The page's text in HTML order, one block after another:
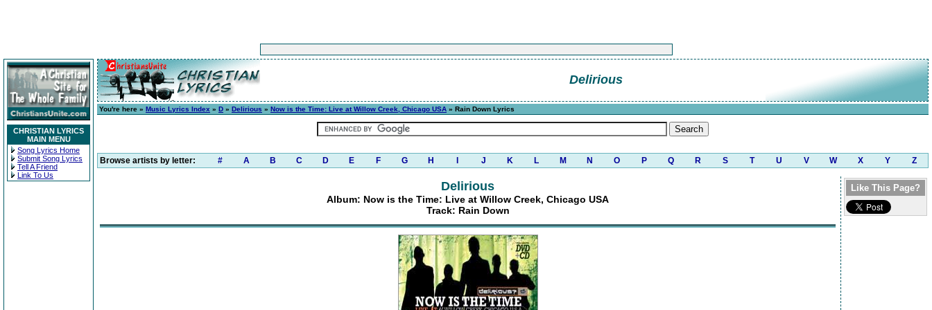
CHRISTIAN LYRICS
MAIN MENU
Song Lyrics Home
Submit Song Lyrics
Tell A Friend
Link To Us
Delirious
You're here » Music Lyrics Index » D » Delirious » Now is the Time: Live at Willow Creek, Chicago USA » Rain Down Lyrics
Browse artists by letter: # A B C D E F G H J K L M N O P Q R S T U V W X Y Z
Delirious
Album: Now is the Time: Live at Willow Creek, Chicago USA
Track: Rain Down
Like This Page?